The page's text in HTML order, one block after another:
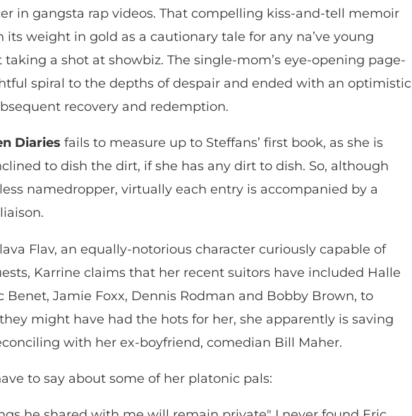
in gangsta rap videos. That compelling kiss-and-tell memoir
weight in gold as a cautionary tale for any na’ve young
a shot at showbiz. The single-mom’s eye-opening page-
spiral to the depths of despair and ended with an optimistic
recovery and redemption.
Diaries fails to measure up to Steffans’ first book, as she is
to dish the dirt, if she has any dirt to dish. So, although
namedropper, virtually each entry is accompanied by a
Flav, an equally-notorious character curiously capable of
Karrine claims that her recent suitors have included Halle
Benet, Jamie Foxx, Dennis Rodman and Bobby Brown, to
might have had the hots for her, she apparently is saving
with her ex-boyfriend, comedian Bill Maher.
to say about some of her platonic pals: